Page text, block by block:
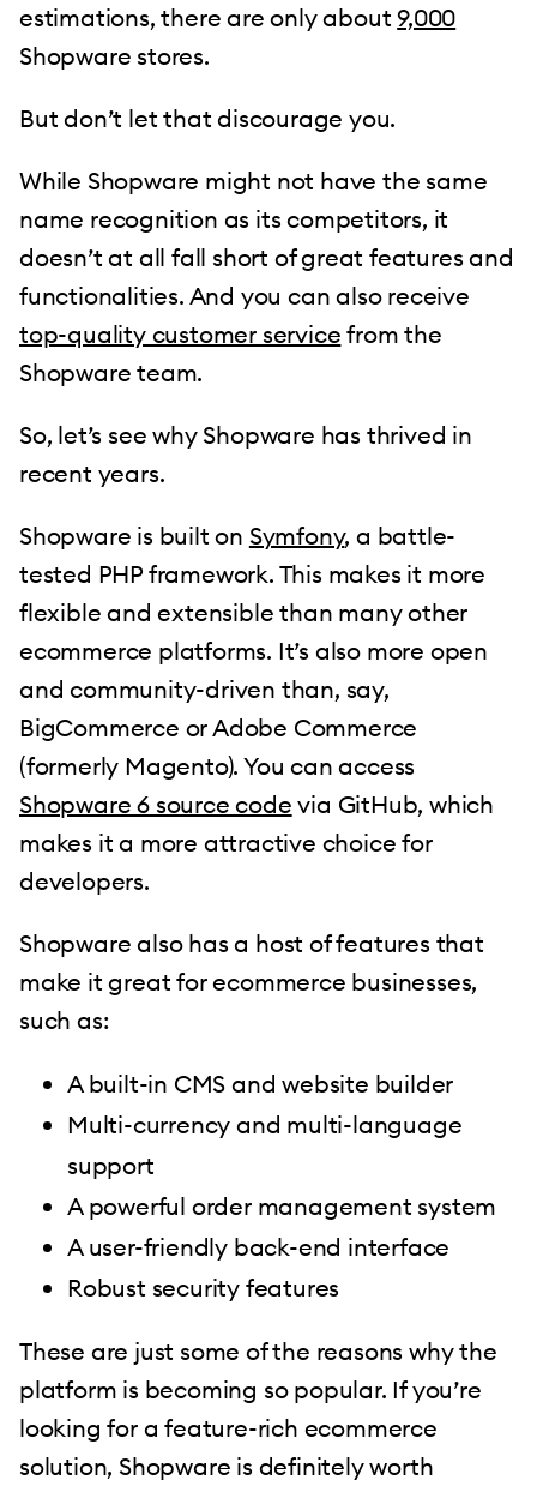
estimations, there are only about9,000
Shopware stores.
But don’t let that discourage you.
While Shopware might not have the same
name recognition as its competitors, it
doesn’t at all fall short of great features and
functionalities. And you can also receive
top-quality customer service from the
Shopware team.
So, let’s see why Shopware has thrived in
recent years.
Shopware is built on Symfony, a battle-
tested PHP framework. This makes it more
flexible and extensible than many other
ecommerce platforms. It’s also more open
and community-driven than, say,
BigCommerce or Adobe Commerce
(formerly Magento). You can access
Shopware 6 source code via GitHub, which
makes it a more attractive choice for
developers.
Shopware also has a host of features that
make it great for ecommerce businesses,
such as:
A built-in CMS and website builder
Multi-currency and multi-language
support
A powerful order management system
A user-friendly back-end interface
Robust security features
These are just some of the reasons why the
platform is becoming so popular. If you’re
looking for a feature-rich ecommerce
solution, Shopware is definitely worth